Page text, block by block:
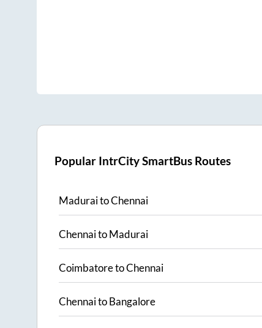
Popular IntrCity SmartBus Routes
MaduraitoChennai
ChennaitoMadurai
CoimbatoretoChennai
ChennaitoBangalore